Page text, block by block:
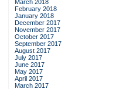
March 2018
February 2018
January 2018
December 2017
November 2017
October 2017
September 2017
August 2017
July 2017
June 2017
May 2017
April 2017
March 2017